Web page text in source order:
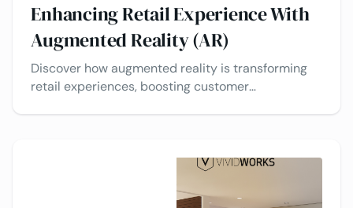
Enhancing Retail Experience With
Augmented Reality (AR)
Discover how augmented reality is transforming
retail experiences, boosting customer